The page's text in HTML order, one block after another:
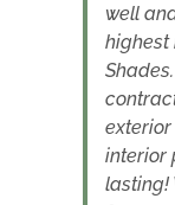
well
highest
interior
lasting!